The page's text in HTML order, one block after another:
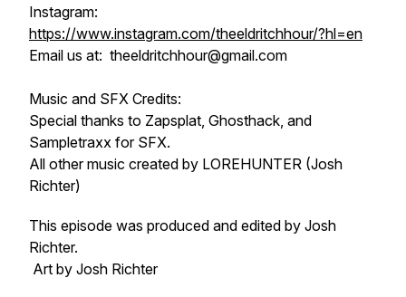
Instagram:
https://www.instagram.com/theeldritchhour/?hl=en
Email us at: theeldritchhour@gmail.com
Music and SFX Credits:
Special thanks to Zapsplat, Ghosthack, and
Sampletraxx for SFX.
All other music created by LOREHUNTER (Josh
Richter)
This episode was produced and edited by Josh
Richter.
Art by Josh Richter